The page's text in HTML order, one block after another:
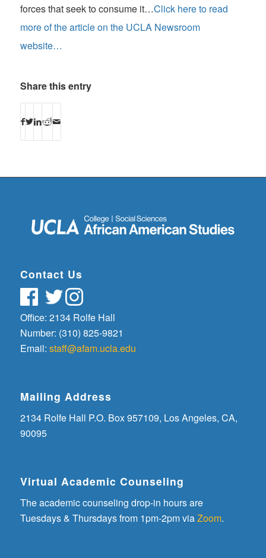
forces that seek to consume it…Click here to read
more of the article on the UCLA Newsroom
website…
Share this entry
Contact Us
Office: 2134 Rolfe Hall
Number: (310) 825-9821
Email: staff@afam.ucla.edu
Mailing Address
2134 Rolfe Hall P.O. Box 957109, Los Angeles, CA,
90095
Virtual Academic Counseling
The academic counseling drop-in hours are
Tuesdays & Thursdays from 1pm-2pm viaZoom.